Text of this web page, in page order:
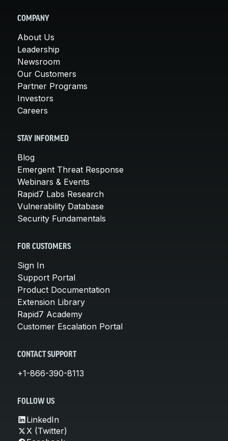
COMPANY
About Us
Leadership
Newsroom
Our Customers
Partner Programs
Investors
Careers
STAY INFORMED
Blog
Emergent Threat Response
Webinars & Events
Rapid7 Labs Research
Vulnerability Database
Security Fundamentals
FOR CUSTOMERS
Sign In
Support Portal
Product Documentation
Extension Library
Rapid7 Academy
Customer Escalation Portal
CONTACT SUPPORT
+1-866-390-8113
FOLLOW US
LinkedIn
X (Twitter)